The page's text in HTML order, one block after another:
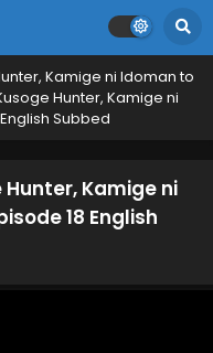
Kamige ni Idoman to
Hunter, Kamige ni
Subbed
Kamige ni
18 English
Episode 25 English